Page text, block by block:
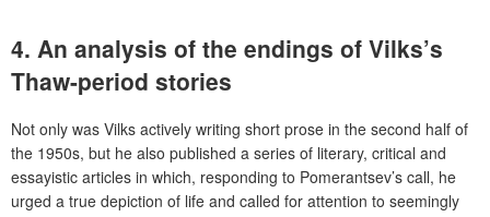
4. An analysis of the endings of Vilks’s
Thaw-period stories
Not only was Vilks actively writing short prose in the second half of
the 1950s, but he also published a series of literary, critical and
essayistic articles in which, responding to Pomerantsev’s call, he
urged a true depiction of life and called for attention to seemingly